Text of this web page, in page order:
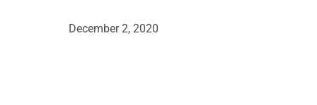
December 2, 2020